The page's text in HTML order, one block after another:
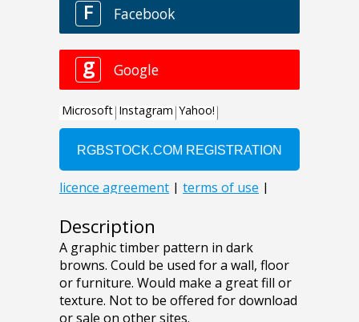
Description
A graphic timber pattern in dark
browns. Could be used for a wall, floor
or furniture. Would make a great fill or
texture. Not to be offered for download
or sale on other sites.